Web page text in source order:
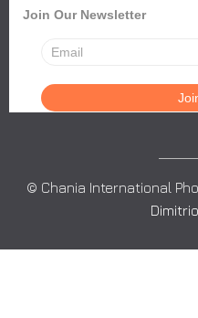
Join Our Newsletter
© Chania International